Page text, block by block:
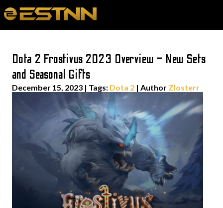
Dota 2 Frostivus 2023 Overview – New Sets
and Seasonal Gifts
December 15, 2023 | Tags: Dota 2 | Author Zlosterr